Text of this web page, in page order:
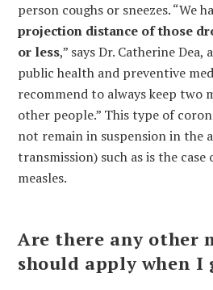
person coughs or sneezes. “We
projection distance of those
or less,” says Dr. Catherine
public health and preventive
recommend to always keep two
other people.” This type of
not remain in suspension in the
transmission) such as is the
measles.
Are there any other
should apply when I